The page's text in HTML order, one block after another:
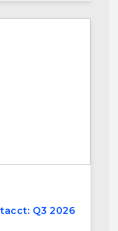
Q3 2026